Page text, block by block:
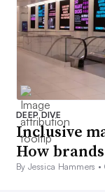
DEEP DIVE
Inclusive
How
By Jessica Hammers •